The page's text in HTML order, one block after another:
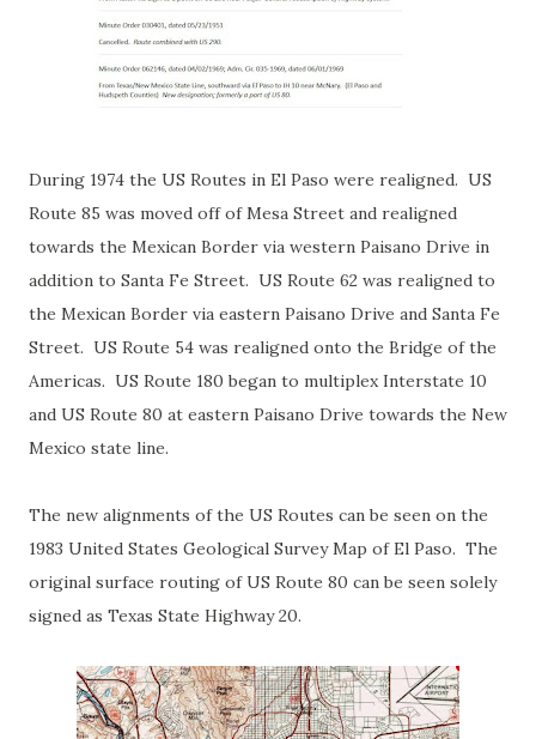
During 1974 the US Routes in El Paso were realigned. US
Route 85 was moved off of Mesa Street and realigned
towards the Mexican Border via western Paisano Drive in
addition to Santa Fe Street. US Route 62 was realigned to
the Mexican Border via eastern Paisano Drive and Santa Fe
Street. US Route 54 was realigned onto the Bridge of the
Americas. US Route 180 began to multiplex Interstate 10
and US Route 80 at eastern Paisano Drive towards the New
Mexico state line.
The new alignments of the US Routes can be seen on the
1983 United States Geological Survey Map of El Paso. The
original surface routing of US Route 80 can be seen solely
signed as Texas State Highway 20.